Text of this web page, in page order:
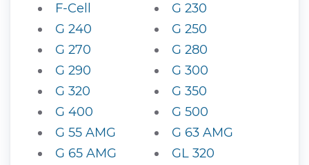
F-Cell
G 230
G 240
G 250
G 270
G 280
G 290
G 300
G 320
G 350
G 400
G 500
G 55 AMG
G 63 AMG
G 65 AMG
GL 320